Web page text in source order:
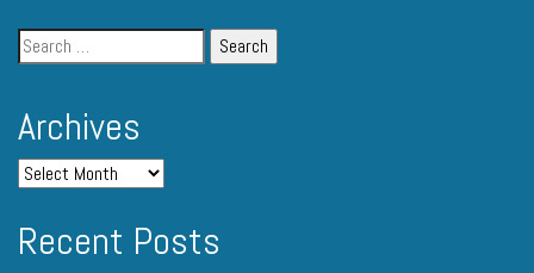
Archives
Recent Posts